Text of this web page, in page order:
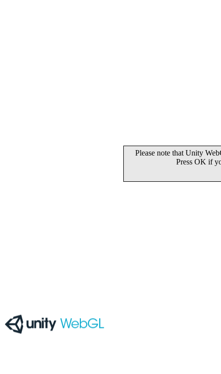
Please note that Unity
Press OK if